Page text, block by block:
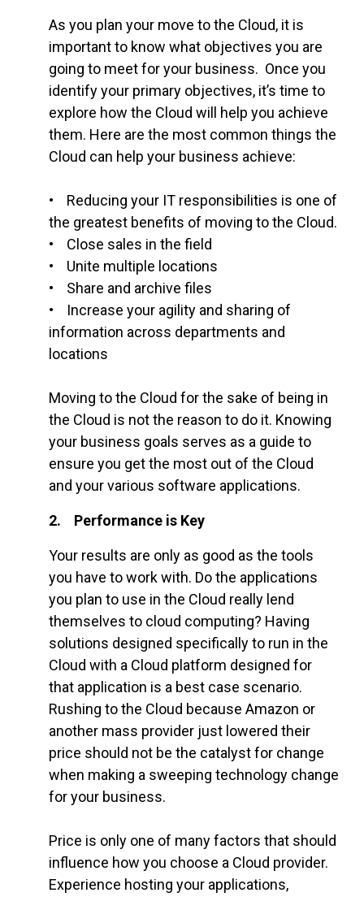
As you plan your move to the Cloud, it is
important to know what objectives you are
going to meet for your business. Once you
identify your primary objectives, it’s time to
explore how the Cloud will help you achieve
them. Here are the most common things the
Cloud can help your business achieve:
• Reducing your IT responsibilities is one of
the greatest benefits of moving to the Cloud.
• Close sales in the field
• Unite multiple locations
• Share and archive files
• Increase your agility and sharing of
information across departments and
locations
Moving to the Cloud for the sake of being in
the Cloud is not the reason to do it. Knowing
your business goals serves as a guide to
ensure you get the most out of the Cloud
and your various software applications.
2. Performance is Key
Your results are only as good as the tools
you have to work with. Do the applications
you plan to use in the Cloud really lend
themselves to cloud computing? Having
solutions designed specifically to run in the
Cloud with a Cloud platform designed for
that application is a best case scenario.
Rushing to the Cloud because Amazon or
another mass provider just lowered their
price should not be the catalyst for change
when making a sweeping technology change
for your business.
Price is only one of many factors that should
influence how you choose a Cloud provider.
Experience hosting your applications,